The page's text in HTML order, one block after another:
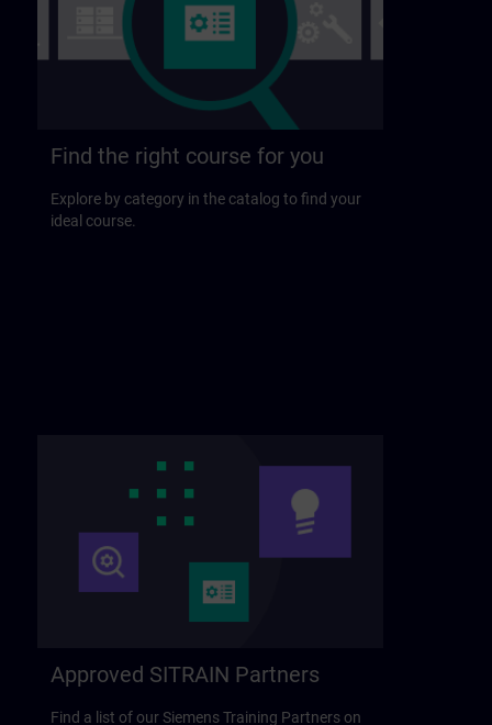
Find the right course for you
Explore by category in the catalog to find your
ideal course.
Approved SITRAIN Partners
Find a list of our Siemens Training Partners on